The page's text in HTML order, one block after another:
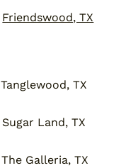
Friendswood, TX
Tanglewood, TX
Sugar Land, TX
The Galleria, TX